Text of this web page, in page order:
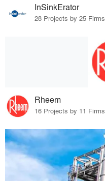
InSinkErator
28 Projects by 25 Firms
Rheem
16 Projects by 11 Firms